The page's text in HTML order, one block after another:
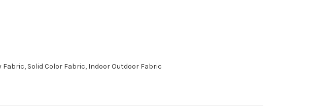
Fabric, Solid Color Fabric, Indoor Outdoor Fabric